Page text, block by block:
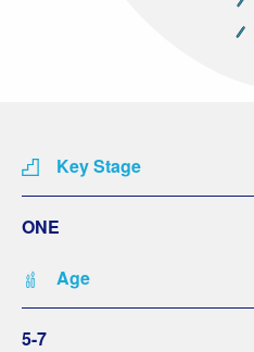
Key Stage
ONE
Age
5-7